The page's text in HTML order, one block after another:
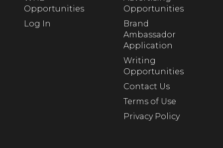
Opportunities
Log In
Opportunities
Brand
Ambassador
Application
Writing
Opportunities
Contact Us
Terms of Use
Privacy Policy